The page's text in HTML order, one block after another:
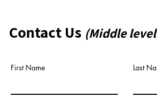
Contact Us (Middle
First Name Last